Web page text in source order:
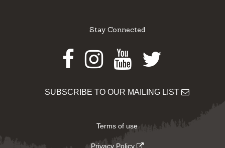
Stay Connected
Facebook
Instagram
Youtube
Twitter
SUBSCRIBE TO OUR MAILING LIST
Terms of use
Privacy Policy